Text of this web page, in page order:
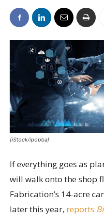
(iStock/ipopba)
If everything goes as
will walk onto the shop
Fabrication’s 14-acre
later this year, reports